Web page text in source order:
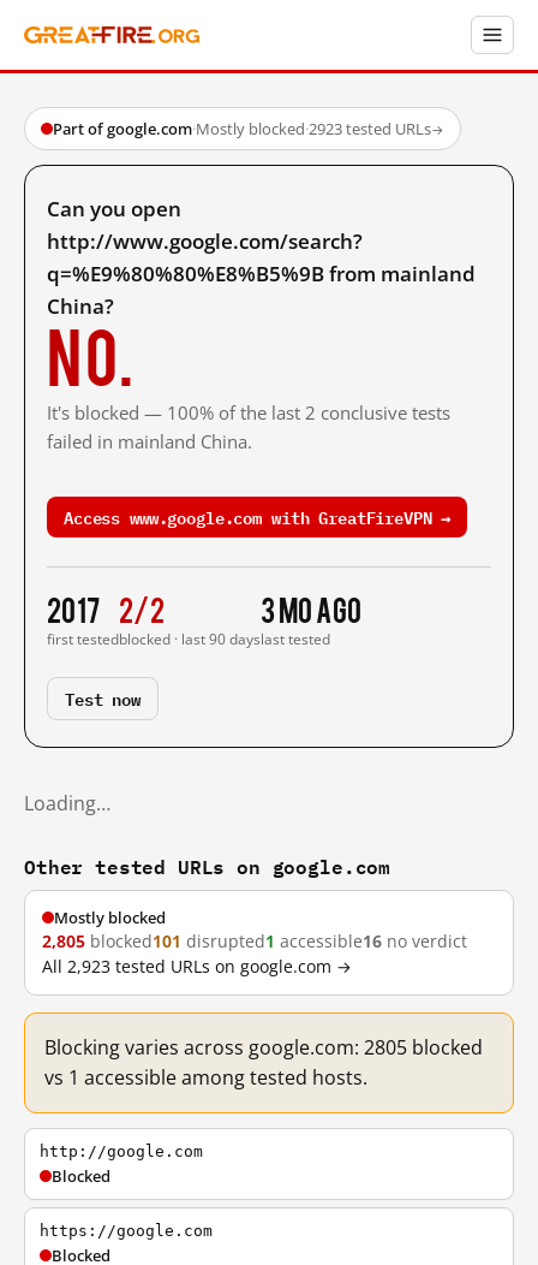
Part of google.com·Mostly blocked·2923 tested URLs→
Can you open
http://www.google.com/search?
q=%E9%80%80%E8%B5%9B from mainland
China?
No.
It's blocked — 100% of the last 2 conclusive tests
failed in mainland China.
Access www.google.com with GreatFireVPN →
2017
first tested
2/2
blocked · last 90 days
3 mo ago
last tested
Test now
Loading…
Other tested URLs on google.com
Mostly blocked
2,805 blocked101 disrupted1 accessible16 no verdict
All 2,923 tested URLs on google.com →
Blocking varies across google.com: 2805 blocked
vs 1 accessible among tested hosts.
http://google.com
Blocked
https://google.com
Blocked